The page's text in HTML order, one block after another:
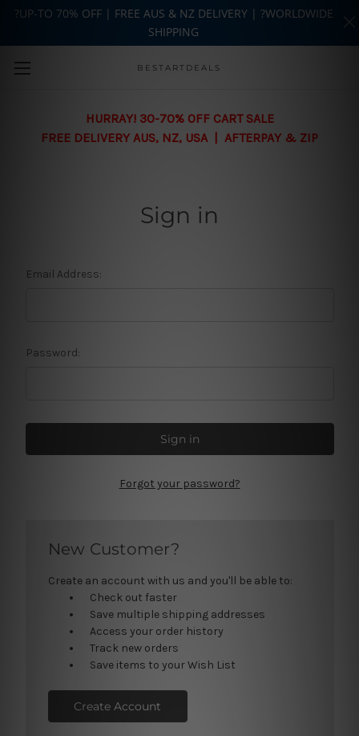
Skip to main content
BESTARTDEALS
HURRAY! 30-70% OFF CART SALE
FREE DELIVERY AUS, NZ, USA | AFTERPAY & ZIP
Sign in
Email Address:
Password:
Forgot your password?
New Customer?
Create an account with us and you'll be able to:
Check out faster
Save multiple shipping addresses
Access your order history
Track new orders
Save items to your Wish List
Create Account
?UP-TO 70% OFF | FREE AUS & NZ DELIVERY | ?WORLDWIDE
SHIPPING